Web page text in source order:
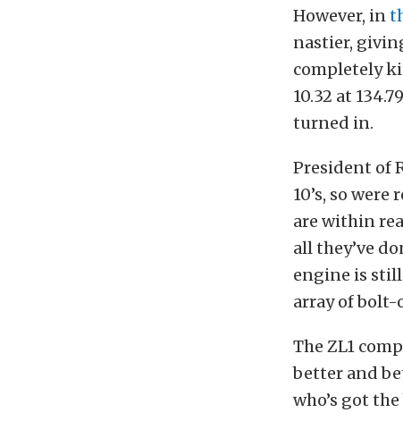
However, in
nastier,
completely
10.32 at
turned in.
President of
10’s, so
are within
all they’ve
engine is
array of bolt-
The ZL1
better and
who’s got